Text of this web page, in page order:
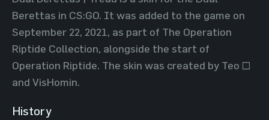
Berettas in CS:GO. It was added to the game on
September 22, 2021, as part of The Operation
Riptide Collection, alongside the start of
Operation Riptide. The skin was created by Teo ~
and VisHomin.
History